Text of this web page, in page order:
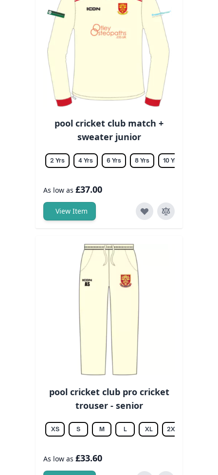
pool cricket club match +
sweater junior
2 Yrs 4 Yrs 6 Yrs 8 Yrs 10 Yrs
As low as £37.00
View Item
pool cricket club pro cricket
trouser - senior
XS S M L XL 2XL
As low as £33.60